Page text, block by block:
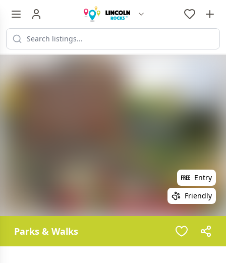
Entry
Friendly
Parks & Walks